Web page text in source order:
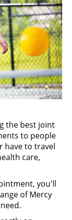
the best joint
to people
have to travel
care,
you'll
of Mercy